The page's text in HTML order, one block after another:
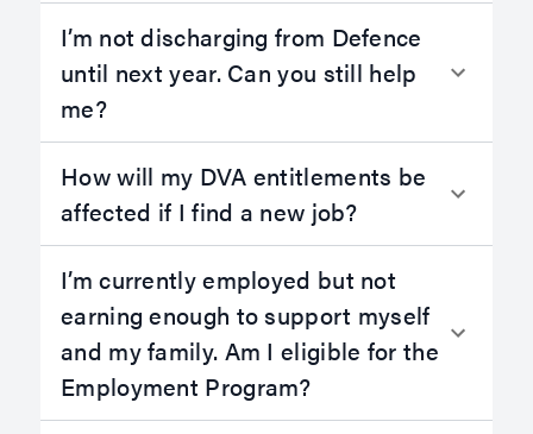
I’m not discharging from Defence
until next year. Can you still help
me?
How will my DVA entitlements be
affected if I find a new job?
I’m currently employed but not
earning enough to support myself
and my family. Am I eligible for the
Employment Program?